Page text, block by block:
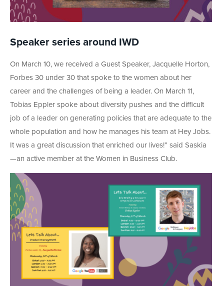
Speaker series around IWD
On March 10, we received a Guest Speaker, Jacquelle Horton,
Forbes 30 under 30 that spoke to the women about her
career and the challenges of being a leader. On March 11,
Tobias Eppler spoke about diversity pushes and the difficult
job of a leader on generating policies that are adequate to the
whole population and how he manages his team at Hey Jobs.
It was a great discussion that enriched our lives!” said Saskia
—an active member at the Women in Business Club.